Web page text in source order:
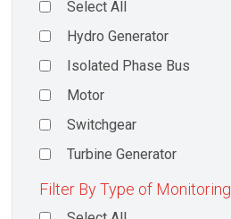
Select All
Hydro Generator
Isolated Phase Bus
Motor
Switchgear
Turbine Generator
Filter By Type of Monitoring